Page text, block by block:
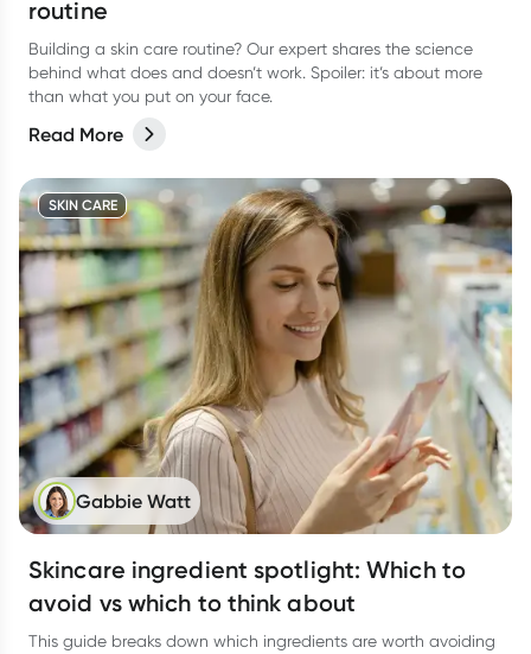
routine
Building a skin care routine? Our expert shares the science
behind what does and doesn’t work. Spoiler: it’s about more
than what you put on your face.
Read More
SKIN CARE
Gabbie Watt
Skincare ingredient spotlight: Which to
avoid vs which to think about
This guide breaks down which ingredients are worth avoiding